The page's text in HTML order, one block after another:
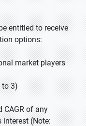
entitled to receive
options:
market players
to 3)
CAGR of any
interest (Note: